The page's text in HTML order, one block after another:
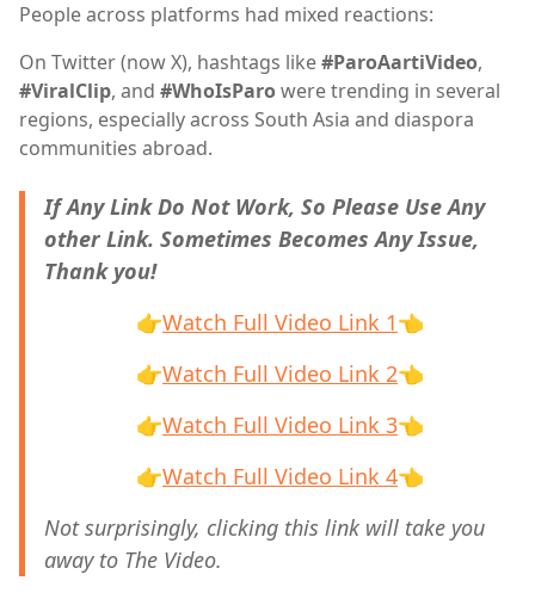
People across platforms had mixed reactions:
On Twitter (now X), hashtags like#ParoAartiVideo,
#ViralClip, and #WhoIsParowere trending in several
regions, especially across South Asia and diaspora
communities abroad.
If Any Link Do Not Work, So Please Use Any
other Link. Sometimes Becomes Any Issue,
Thank you!
👉Watch Full Video Link 1👈
👉Watch Full Video Link 2👈
👉Watch Full Video Link 3👈
👉Watch Full Video Link 4👈
Not surprisingly, clicking this link will take you
away to The Video.